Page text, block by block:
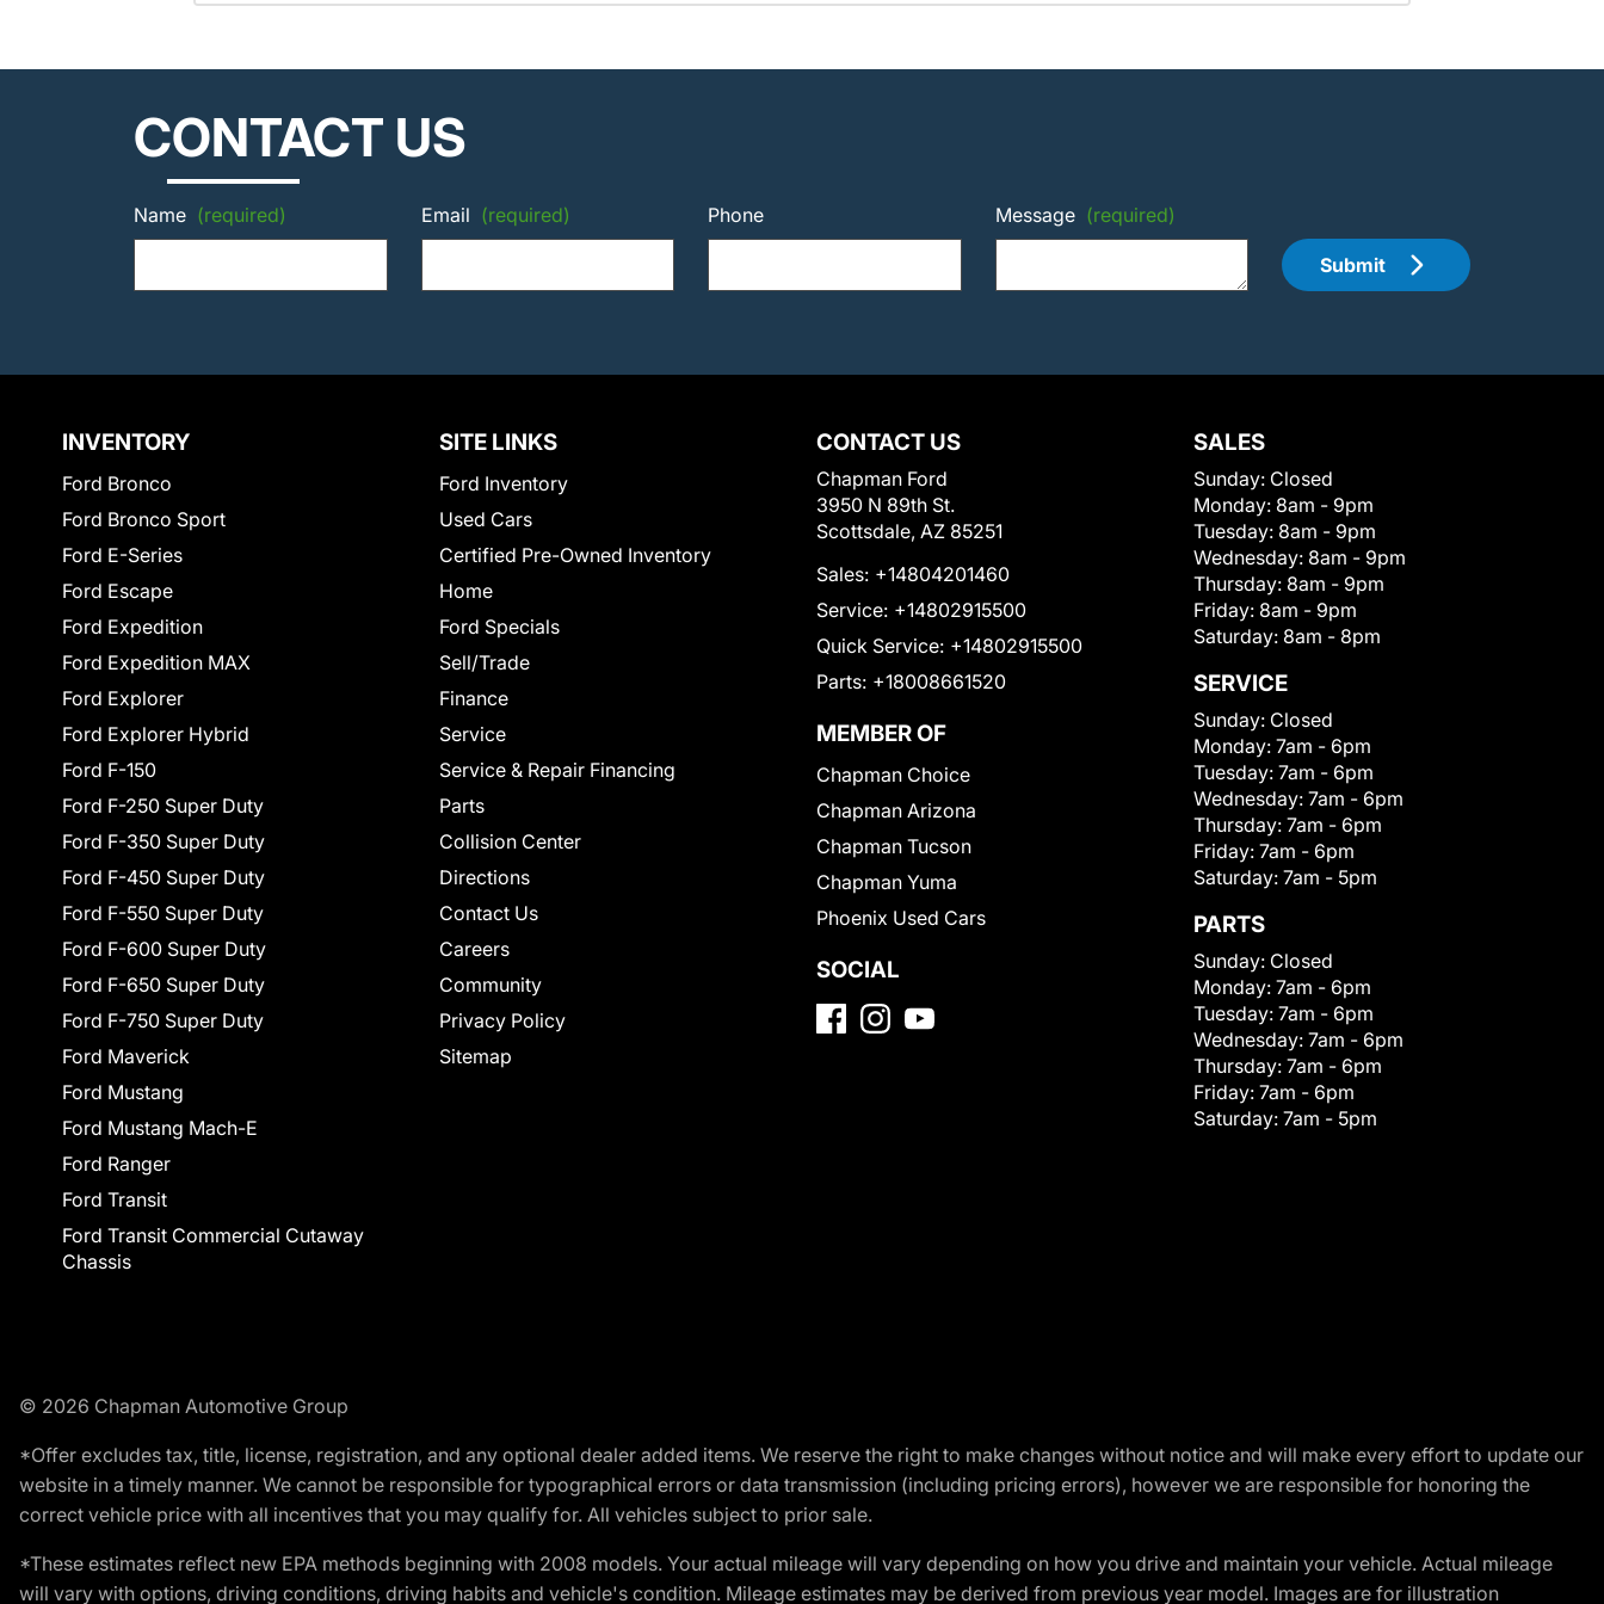
CONTACT US
Name (required) Email (required) Phone Message (required)
Submit
INVENTORY
Ford Bronco
Ford Bronco Sport
Ford E-Series
Ford Escape
Ford Expedition
Ford Expedition MAX
Ford Explorer
Ford Explorer Hybrid
Ford F-150
Ford F-250 Super Duty
Ford F-350 Super Duty
Ford F-450 Super Duty
Ford F-550 Super Duty
Ford F-600 Super Duty
Ford F-650 Super Duty
Ford F-750 Super Duty
Ford Maverick
Ford Mustang
Ford Mustang Mach-E
Ford Ranger
Ford Transit
Ford Transit Commercial Cutaway
Chassis
SITE LINKS
Ford Inventory
Used Cars
Certified Pre-Owned Inventory
Home
Ford Specials
Sell/Trade
Finance
Service
Service & Repair Financing
Parts
Collision Center
Directions
Contact Us
Careers
Community
Privacy Policy
Sitemap
CONTACT US
Chapman Ford
3950 N 89th St.
Scottsdale, AZ 85251
Sales: +14804201460
Service: +14802915500
Quick Service: +14802915500
Parts: +18008661520
MEMBER OF
Chapman Choice
Chapman Arizona
Chapman Tucson
Chapman Yuma
Phoenix Used Cars
SOCIAL
SALES
Sunday: Closed
Monday: 8am - 9pm
Tuesday: 8am - 9pm
Wednesday: 8am - 9pm
Thursday: 8am - 9pm
Friday: 8am - 9pm
Saturday: 8am - 8pm
SERVICE
Sunday: Closed
Monday: 7am - 6pm
Tuesday: 7am - 6pm
Wednesday: 7am - 6pm
Thursday: 7am - 6pm
Friday: 7am - 6pm
Saturday: 7am - 5pm
PARTS
Sunday: Closed
Monday: 7am - 6pm
Tuesday: 7am - 6pm
Wednesday: 7am - 6pm
Thursday: 7am - 6pm
Friday: 7am - 6pm
Saturday: 7am - 5pm
© 2026 Chapman Automotive Group
*Offer excludes tax, title, license, registration, and any optional dealer added items. We reserve the right to make changes without notice and will make every effort to update our
website in a timely manner. We cannot be responsible for typographical errors or data transmission (including pricing errors), however we are responsible for honoring the
correct vehicle price with all incentives that you may qualify for. All vehicles subject to prior sale.
*These estimates reflect new EPA methods beginning with 2008 models. Your actual mileage will vary depending on how you drive and maintain your vehicle. Actual mileage
will vary with options, driving conditions, driving habits and vehicle's condition. Mileage estimates may be derived from previous year model. Images are for illustration